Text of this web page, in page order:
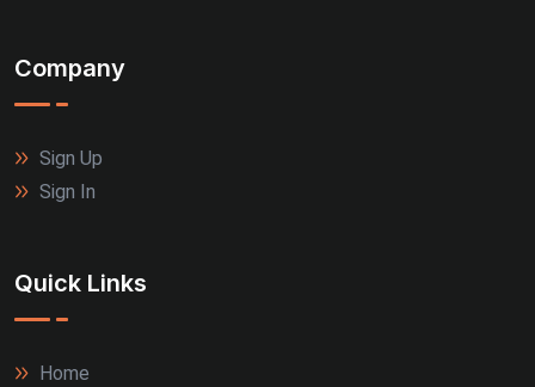
Company
Sign Up
Sign In
Quick Links
Home